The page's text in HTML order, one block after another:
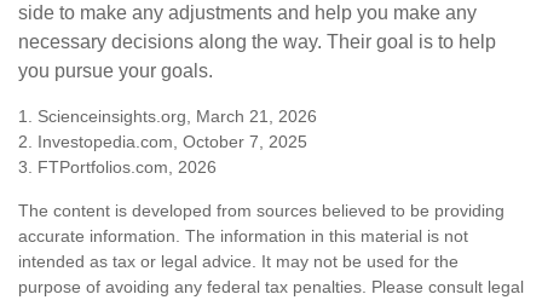
side to make any adjustments and help you make any
necessary decisions along the way. Their goal is to help
you pursue your goals.
1. Scienceinsights.org, March 21, 2026
2. Investopedia.com, October 7, 2025
3. FTPortfolios.com, 2026
The content is developed from sources believed to be providing
accurate information. The information in this material is not
intended as tax or legal advice. It may not be used for the
purpose of avoiding any federal tax penalties. Please consult legal